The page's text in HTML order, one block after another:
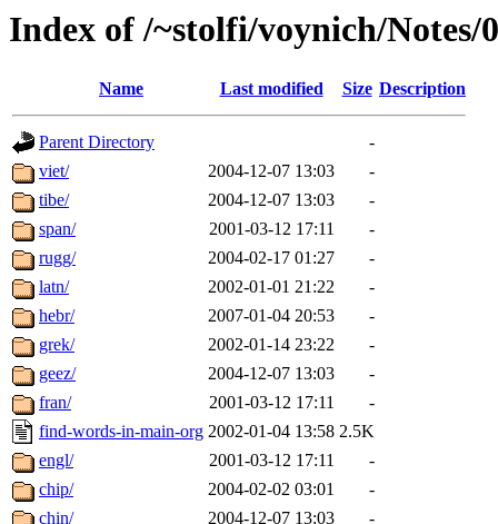
Index of /~stolfi/voynich/Notes/
Name Last modified Size Description
Parent Directory
-
viet/
2004-12-07 13:03
-
tibe/
2004-12-07 13:03
-
span/
2001-03-12 17:11
-
rugg/
2004-02-17 01:27
-
latn/
2002-01-01 21:22
-
hebr/
2007-01-04 20:53
-
grek/
2002-01-14 23:22
-
geez/
2004-12-07 13:03
-
fran/
2001-03-12 17:11
-
find-words-in-main-org 2002-01-04 13:58 2.5K
engl/
2001-03-12 17:11
-
chip/
2004-02-02 03:01
-
chin/
2004-12-07 13:03
-